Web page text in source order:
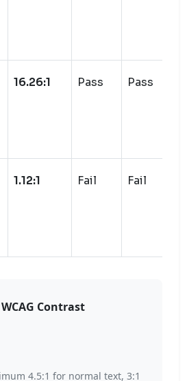
16.26:1 Pass Pass
1.12:1 Fail Fail
Contrast
4.5:1 for normal text, 3:1